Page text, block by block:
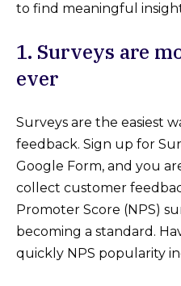
to find meaningful
1. Surveys are
ever
Surveys are the easiest
feedback. Sign up for
Google Form, and you
collect customer
Promoter Score (NPS)
becoming a standard.
quickly NPS popularity